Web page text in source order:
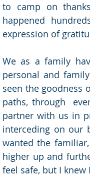
to camp on
happened
expression of
We as a family
personal and
seen the goodness
paths, through
partner with us in
interceding on our
wanted the
higher up and
feel safe, but I knew